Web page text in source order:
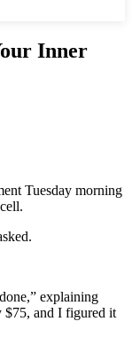
Inner
Tuesday morning
explaining
$75, and I figured it